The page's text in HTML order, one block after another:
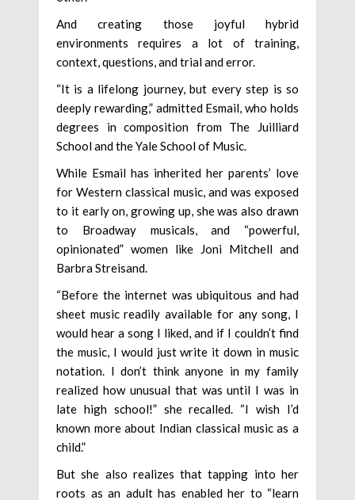
And creating those joyful hybrid
environments requires a lot of training,
context, questions, and trial and error.
“It is a lifelong journey, but every step is so
deeply rewarding,” admitted Esmail, who holds
degrees in composition from The Juilliard
School and the Yale School of Music.
While Esmail has inherited her parents’ love
for Western classical music, and was exposed
to it early on, growing up, she was also drawn
to Broadway musicals, and “powerful,
opinionated” women like Joni Mitchell and
Barbra Streisand.
“Before the internet was ubiquitous and had
sheet music readily available for any song, I
would hear a song I liked, and if I couldn’t find
the music, I would just write it down in music
notation. I don’t think anyone in my family
realized how unusual that was until I was in
late high school!” she recalled. “I wish I’d
known more about Indian classical music as a
child.”
But she also realizes that tapping into her
roots as an adult has enabled her to “learn